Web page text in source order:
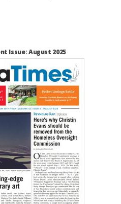
Issue: August 2025